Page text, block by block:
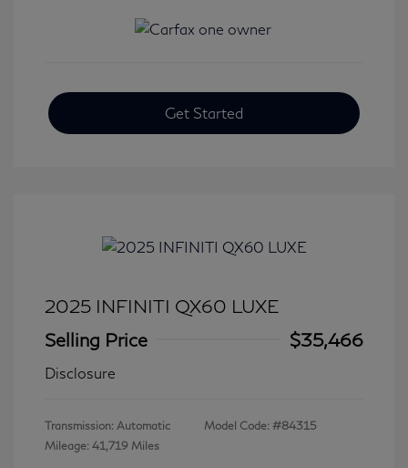
Get Started
2025 INFINITI QX60 LUXE
Selling Price
$35,466
Disclosure
Transmission: Automatic
Mileage: 41,719 Miles
Model Code: #84315